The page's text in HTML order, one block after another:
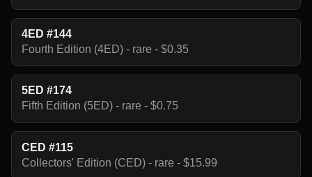
4ED #144
Fourth Edition (4ED) - rare - $0.35
5ED #174
Fifth Edition (5ED) - rare - $0.75
CED #115
Collectors' Edition (CED) - rare - $15.99